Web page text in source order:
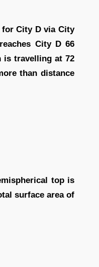
City D via City
City D 66
is travelling at 72
than distance
top is
surface area of